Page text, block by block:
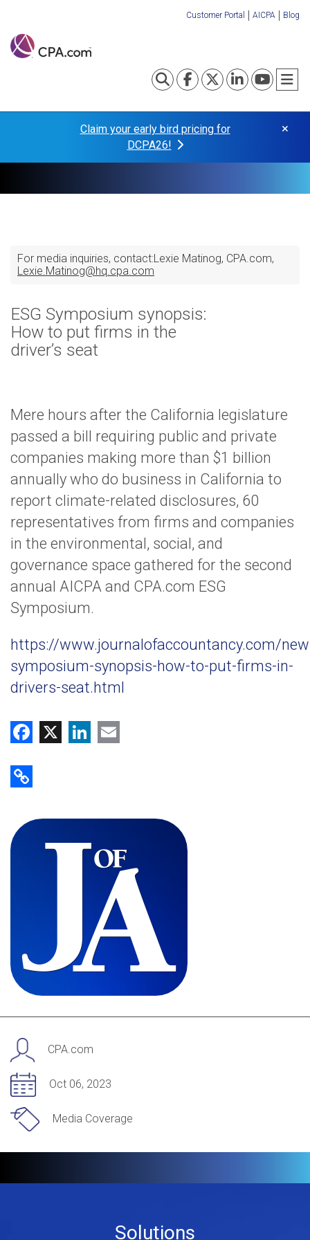
main
content
Organization
Links
Customer Portal AICPA Blog
Toggle search
Visit our
Visit our
VisitVisit
Claim your early bird pricing for
DCPA26!
×
For media inquiries, contact:Lexie Matinog CPA.com
Lexie.Matinog@hq.cpa.com
ESG Symposium synopsis:
How to put firms in the
driver’s seat
Mere hours after the California legislature
passed a bill requiring public and private
companies making more than $1 billion
annually who do business in California to
report climate-related disclosures, 60
representatives from firms and companies
in the environmental, social, and
governance space gathered for the second
annual AICPA and CPA.com ESG
Symposium.
https://www.journalofaccountancy.com/
symposium-synopsis-how-to-put-firms-in-
drivers-seat.html
Facebook
X LinkedIn
Copy Link
CPA.com
Oct 06, 2023
Media Coverage
Solutions